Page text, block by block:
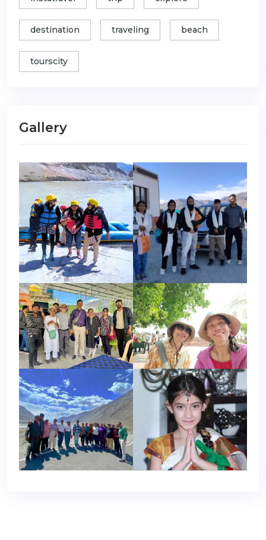
destination traveling beach
tourscity
Gallery